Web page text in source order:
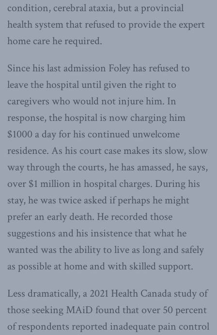
condition, cerebral ataxia, but a provincial
health system that refused to provide the expert
home care he required.
Since his last admission Foley has refused to
leave the hospital until given the right to
caregivers who would not injure him. In
response, the hospital is now charging him
$1000 a day for his continued unwelcome
residence. As his court case makes its slow, slow
way through the courts, he has amassed, he says,
over $1 million in hospital charges. During his
stay, he was twice asked if perhaps he might
prefer an early death. He recorded those
suggestions and his insistence that what he
wanted was the ability to live as long and safely
as possible at home and with skilled support.
Less dramatically, a 2021 Health Canada study of
those seeking MAiD found that over 50 percent
of respondents reported inadequate pain control